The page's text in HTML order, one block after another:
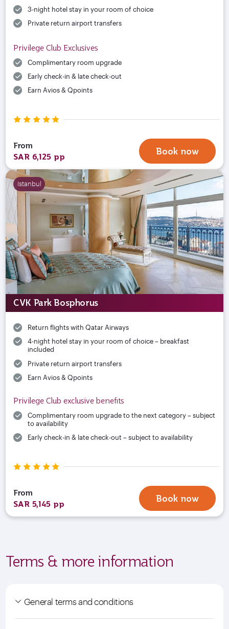
3-night hotel stay in your room of choice
Private return airport transfers
Privilege Club Exclusives
Complimentary room upgrade
Early check-in & late check-out
Earn Avios & Qpoints
From
SAR 6,125 pp
Book now
Istanbul
CVK Park Bosphorus
Return flights with Qatar Airways
4-night hotel stay in your room of choice – breakfast
included
Private return airport transfers
Earn Avios & Qpoints
Privilege Club exclusive benefits
Complimentary room upgrade to the next category – subject
to availability
Early check-in & late check-out – subject to availability
From
SAR 5,145 pp
Book now
Terms & more information
General terms and conditions